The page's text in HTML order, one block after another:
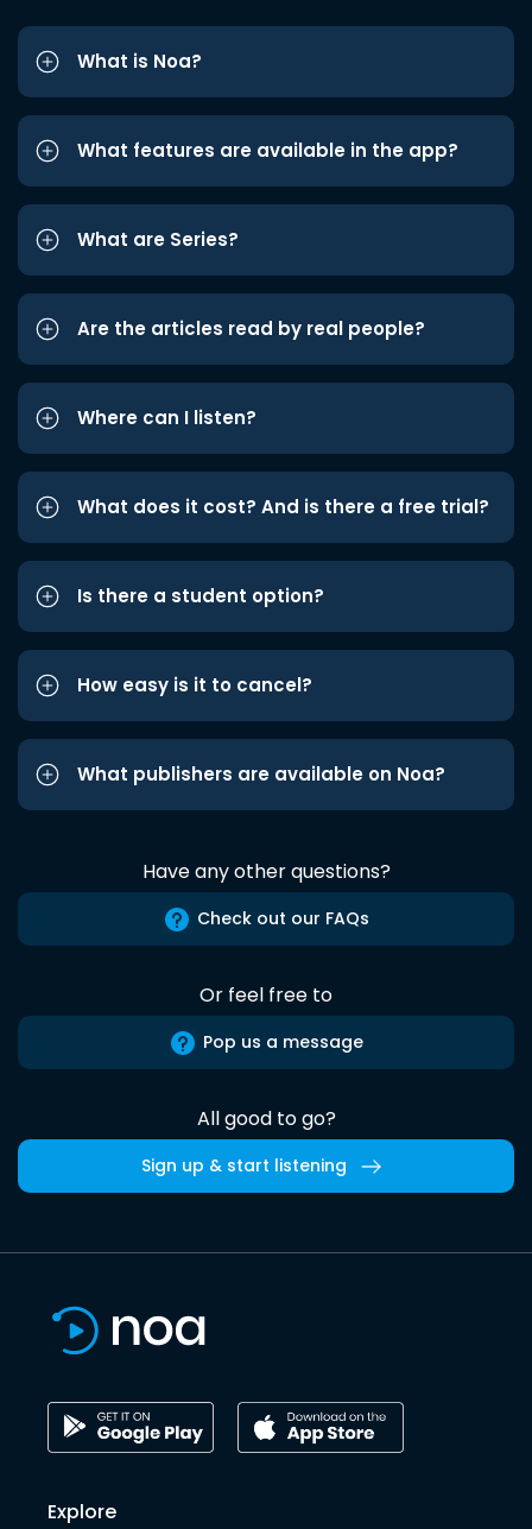
What is Noa?
What features are available in the app?
What are Series?
Are the articles read by real people?
Where can I listen?
What does it cost? And is there a free trial?
Is there a student option?
How easy is it to cancel?
What publishers are available on Noa?
Have any other questions?
Check out our FAQs
Or feel free to
Pop us a message
All good to go?
Sign up & start listening
Explore